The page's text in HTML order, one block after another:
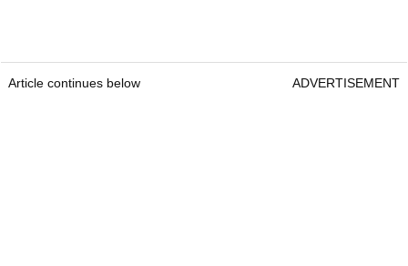
Article continues below ADVERTISEMENT